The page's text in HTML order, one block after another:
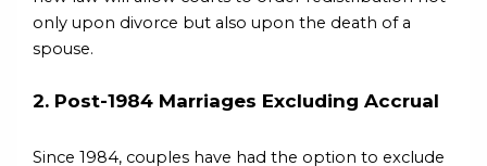
only upon divorce but also upon the death of a
spouse.
2. Post-1984 Marriages Excluding Accrual
Since 1984, couples have had the option to exclude